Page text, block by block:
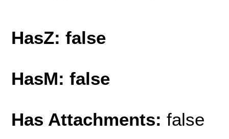
HasZ: false
HasM: false
Has Attachments: false